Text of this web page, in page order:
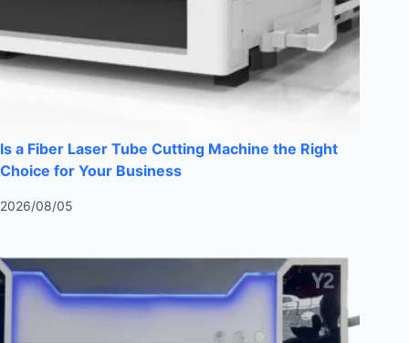
Is a Fiber Laser Tube Cutting Machine the Right
Choice for Your Business
2026/08/05